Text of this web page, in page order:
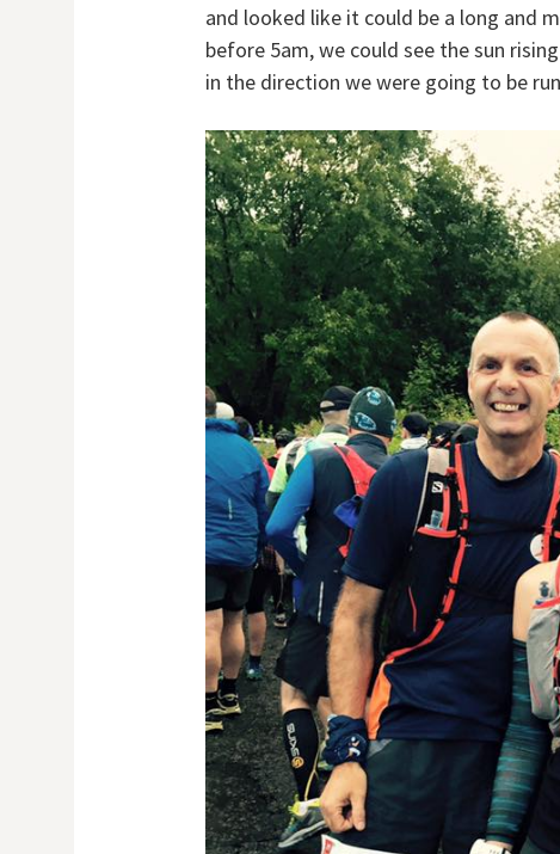
and looked like it could be a long and
before 5am, we could see the sun
in the direction we were going to be